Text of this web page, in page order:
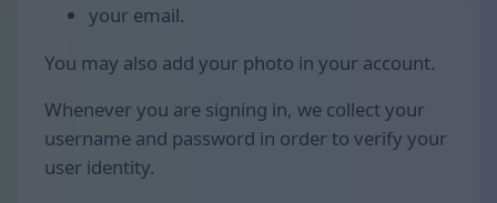
your email.
You may also add your photo in your account.
Whenever you are signing in, we collect your
username and password in order to verify your
user identity.